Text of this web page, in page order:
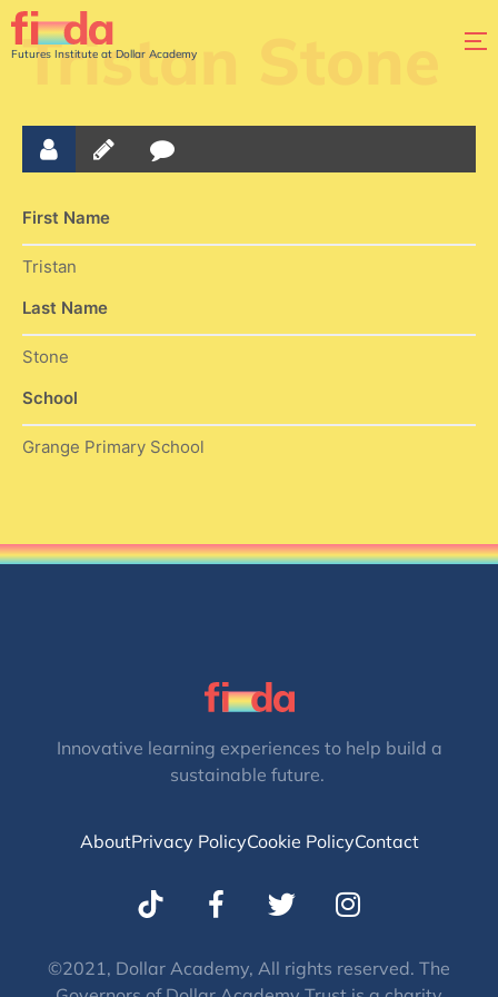
Futures Institute at Dollar Academy
Tristan Stone
First Name
Tristan
Last Name
Stone
School
Grange Primary School
Innovative learning experiences to help build a
sustainable future.
AboutPrivacy PolicyCookie PolicyContact
T
w
t
I
n
t
©2021, Dollar Academy, All rights reserved. The